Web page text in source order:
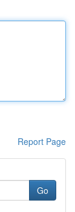
Report Page
Go